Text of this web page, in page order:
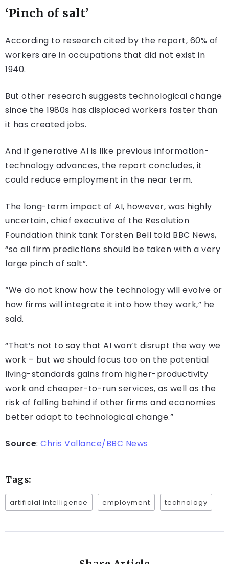
‘Pinch of salt’
According to research cited by the report, 60% of
workers are in occupations that did not exist in
1940.
But other research suggests technological change
since the 1980s has displaced workers faster than
it has created jobs.
And if generative AI is like previous information-
technology advances, the report concludes, it
could reduce employment in the near term.
The long-term impact of AI, however, was highly
uncertain, chief executive of the Resolution
Foundation think tank Torsten Bell told BBC News,
“so all firm predictions should be taken with a very
large pinch of salt”.
“We do not know how the technology will evolve or
how firms will integrate it into how they work,” he
said.
“That’s not to say that AI won’t disrupt the way we
work – but we should focus too on the potential
living-standards gains from higher-productivity
work and cheaper-to-run services, as well as the
risk of falling behind if other firms and economies
better adapt to technological change.”
Source: Chris Vallance/BBC News
Tags:
artificial intelligence employment technology